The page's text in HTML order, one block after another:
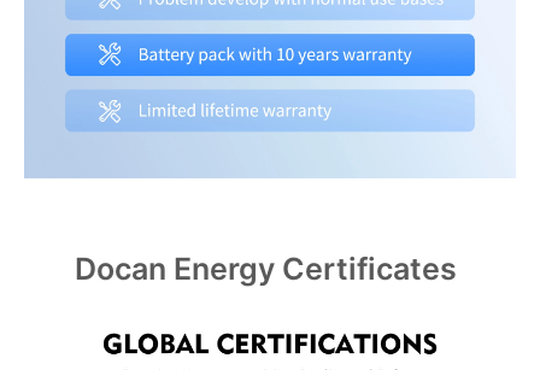
Docan Energy Certificates